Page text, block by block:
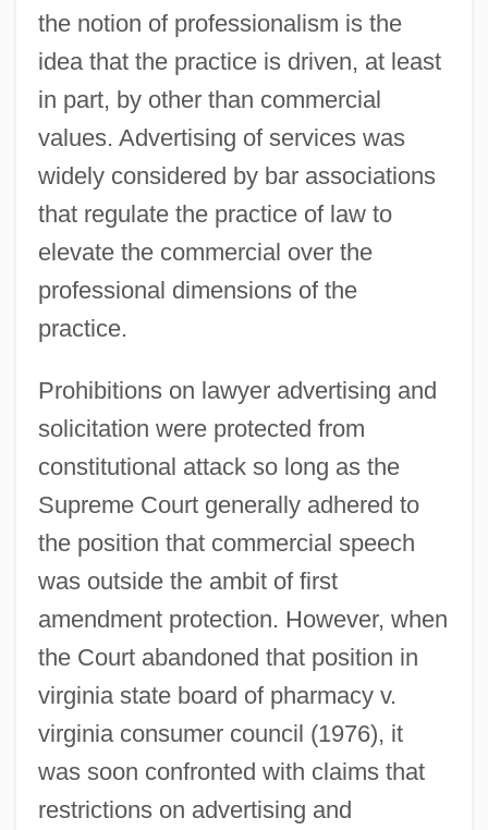
the notion of professionalism is the
idea that the practice is driven, at least
in part, by other than commercial
values. Advertising of services was
widely considered by bar associations
that regulate the practice of law to
elevate the commercial over the
professional dimensions of the
practice.
Prohibitions on lawyer advertising and
solicitation were protected from
constitutional attack so long as the
Supreme Court generally adhered to
the position that commercial speech
was outside the ambit of first
amendment protection. However, when
the Court abandoned that position in
virginia state board of pharmacy v.
virginia consumer council (1976), it
was soon confronted with claims that
restrictions on advertising and